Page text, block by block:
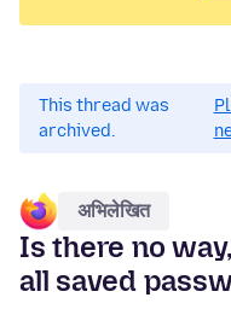
This thread was
archived.
अभिलेखित
Is there no
all saved